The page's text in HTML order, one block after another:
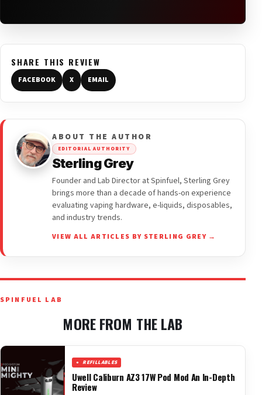
SHARE THIS REVIEW
FACEBOOK X EMAIL
ABOUT THE AUTHOR
EDITORIAL AUTHORITY
Sterling Grey
Founder and Lab Director at Spinfuel, Sterling Grey
brings more than a decade of hands-on experience
evaluating vaping hardware, e-liquids, disposables,
and industry trends.
VIEW ALL ARTICLES BY STERLING GREY →
SPINFUEL LAB
MORE FROM THE LAB
REFILLABLES
Uwell Caliburn AZ3 17W Pod Mod An In-Depth
Review